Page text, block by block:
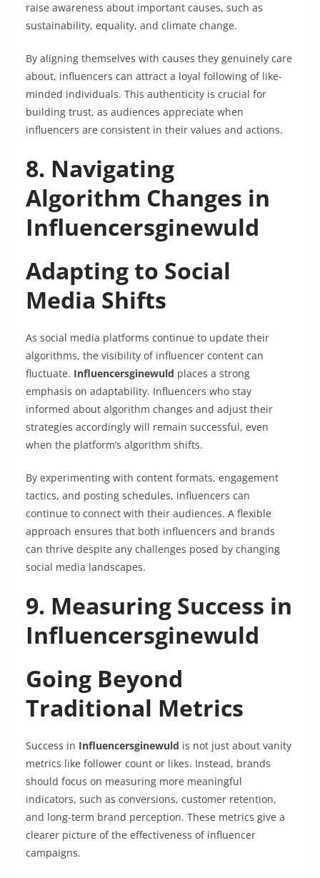
raise awareness about important causes, such as
sustainability, equality, and climate change.
By aligning themselves with causes they genuinely care
about, influencers can attract a loyal following of like-
minded individuals. This authenticity is crucial for
building trust, as audiences appreciate when
influencers are consistent in their values and actions.
8. Navigating
Algorithm Changes in
Influencersginewuld
Adapting to Social
Media Shifts
As social media platforms continue to update their
algorithms, the visibility of influencer content can
fluctuate. Influencersginewuld places a strong
emphasis on adaptability. Influencers who stay
informed about algorithm changes and adjust their
strategies accordingly will remain successful, even
when the platform’s algorithm shifts.
By experimenting with content formats, engagement
tactics, and posting schedules, influencers can
continue to connect with their audiences. A flexible
approach ensures that both influencers and brands
can thrive despite any challenges posed by changing
social media landscapes.
9. Measuring Success in
Influencersginewuld
Going Beyond
Traditional Metrics
Success in Influencersginewuld is not just about vanity
metrics like follower count or likes. Instead, brands
should focus on measuring more meaningful
indicators, such as conversions, customer retention,
and long-term brand perception. These metrics give a
clearer picture of the effectiveness of influencer
campaigns.